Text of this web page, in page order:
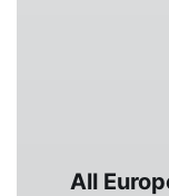
All